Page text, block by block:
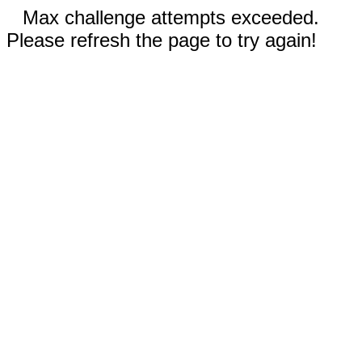
Max challenge attempts exceeded.
Please refresh the page to try again!